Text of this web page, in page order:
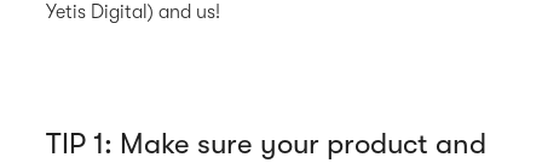
Yetis Digital) and us!
TIP 1: Make sure your product and